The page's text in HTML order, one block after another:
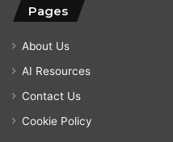
Pages
About Us
AI Resources
Contact Us
Cookie Policy